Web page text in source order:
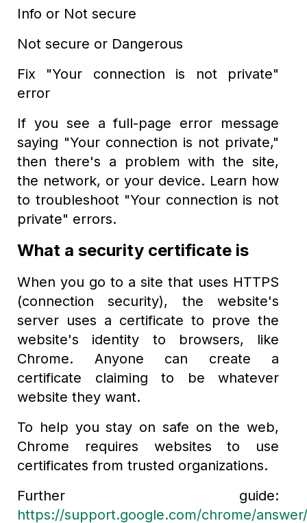
Info or Not secure
Not secure or Dangerous
Fix "Your connection is not private"
error
If you see a full-page error message
saying "Your connection is not private,"
then there's a problem with the site,
the network, or your device. Learn how
to troubleshoot "Your connection is not
private" errors.
What a security certificate is
When you go to a site that uses HTTPS
(connection security), the website's
server uses a certificate to prove the
website's identity to browsers, like
Chrome. Anyone can create a
certificate claiming to be whatever
website they want.
To help you stay on safe on the web,
Chrome requires websites to use
certificates from trusted organizations.
Further guide:
https://support.google.com/chrome/